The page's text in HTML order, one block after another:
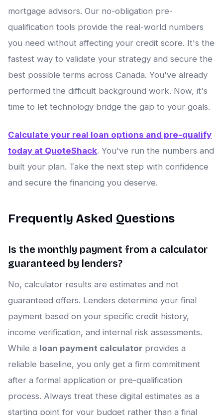
mortgage advisors. Our no-obligation pre-
qualification tools provide the real-world numbers
you need without affecting your credit score. It's the
fastest way to validate your strategy and secure the
best possible terms across Canada. You've already
performed the difficult background work. Now, it's
time to let technology bridge the gap to your goals.
Calculate your real loan options and pre-qualify
today at QuoteShack. You've run the numbers and
built your plan. Take the next step with confidence
and secure the financing you deserve.
Frequently Asked Questions
Is the monthly payment from a calculator
guaranteed by lenders?
No, calculator results are estimates and not
guaranteed offers. Lenders determine your final
payment based on your specific credit history,
income verification, and internal risk assessments.
While a loan payment calculator provides a
reliable baseline, you only get a firm commitment
after a formal application or pre-qualification
process. Always treat these digital estimates as a
starting point for your budget rather than a final